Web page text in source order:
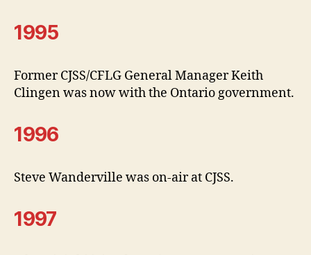
1995
Former CJSS/CFLG General Manager Keith
Clingen was now with the Ontario government.
1996
Steve Wanderville was on-air at CJSS.
1997